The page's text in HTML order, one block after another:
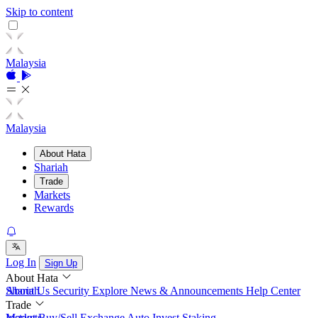
Skip to content
Malaysia
Malaysia
About Hata
Shariah
Trade
Markets
Rewards
Log In Sign Up
About Hata
About Us Security Explore News & Announcements Help Center
Shariah
Trade